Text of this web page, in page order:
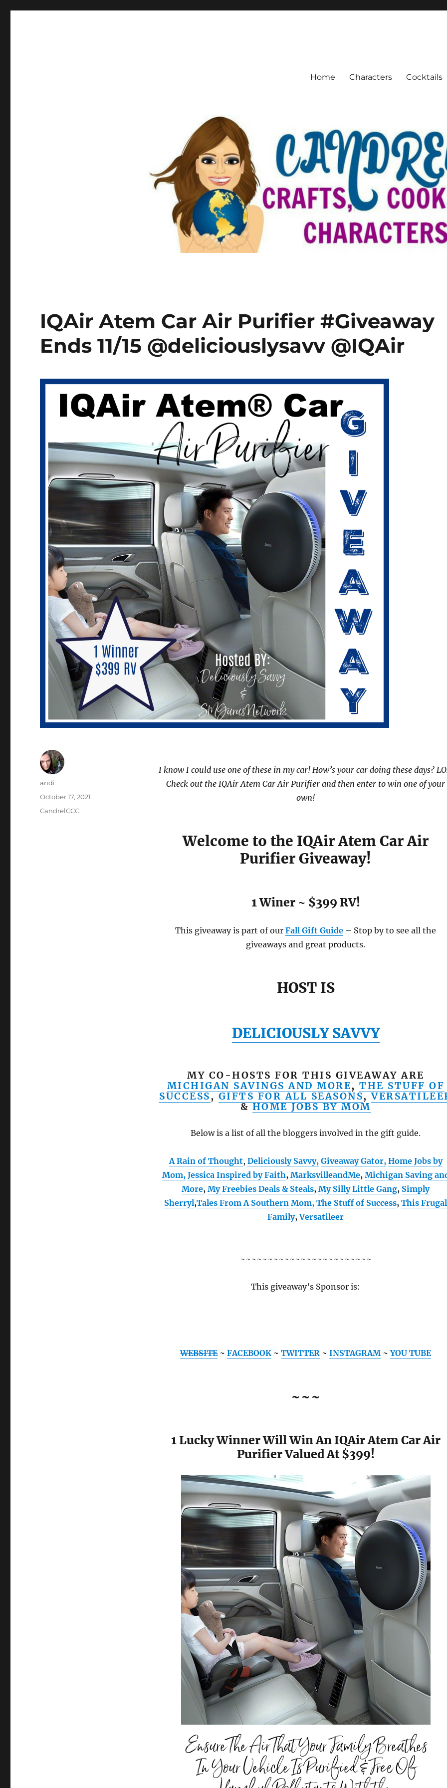
Home Characters Cocktails
IQAir Atem Car Air Purifier #Giveaway
Ends 11/15 @deliciouslysavv @IQAir
I know I could use one of these in my car! How’s your car doing these days?
Check out the IQAir Atem Car Air Purifier and then enter to win one of your
own!
Welcome to the IQAir Atem Car Air
Purifier Giveaway!
1 Winer ~ $399 RV!
This giveaway is part of our Fall Gift Guide – Stop by to see all the
giveaways and great products.
HOST IS
DELICIOUSLY SAVVY
MY CO-HOSTS FOR THIS GIVEAWAY ARE
MICHIGAN SAVINGS AND MORE,THE STUFF OF
SUCCESS,GIFTS FOR ALL SEASONS,
&HOME JOBS BY MOM
Below is a list of all the bloggers involved in the gift guide.
A Rain of Thought, Deliciously Savvy, Giveaway Gator, Home Jobs by
Mom, Jessica Inspired by Faith, MarksvilleandMe, Michigan Saving
More,My Freebies Deals & Steals,My Silly Little Gang, Simply
Sherryl,Tales From A Southern Mom, The Stuff of Success, This Frugal
Family,Versatileer
~~~~~~~~~~~~~~~~~~~~~~~~
This giveaway’s Sponsor is:
WEBSITE~FACEBOOK ~TWITTER ~INSTAGRAM~YOU TUBE
~~~
1 Lucky Winner Will Win An IQAir Atem Car Air
Purifier Valued At $399!
Author
andi
Posted
October 17, 2021
Categories
CandrelCCC